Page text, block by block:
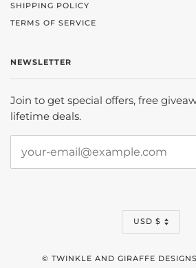
SHIPPING POLICY
TERMS OF SERVICE
NEWSLETTER
Join to get special offers, free
lifetime deals.
CURRENCY
USD $
© TWINKLE AND GIRAFFE